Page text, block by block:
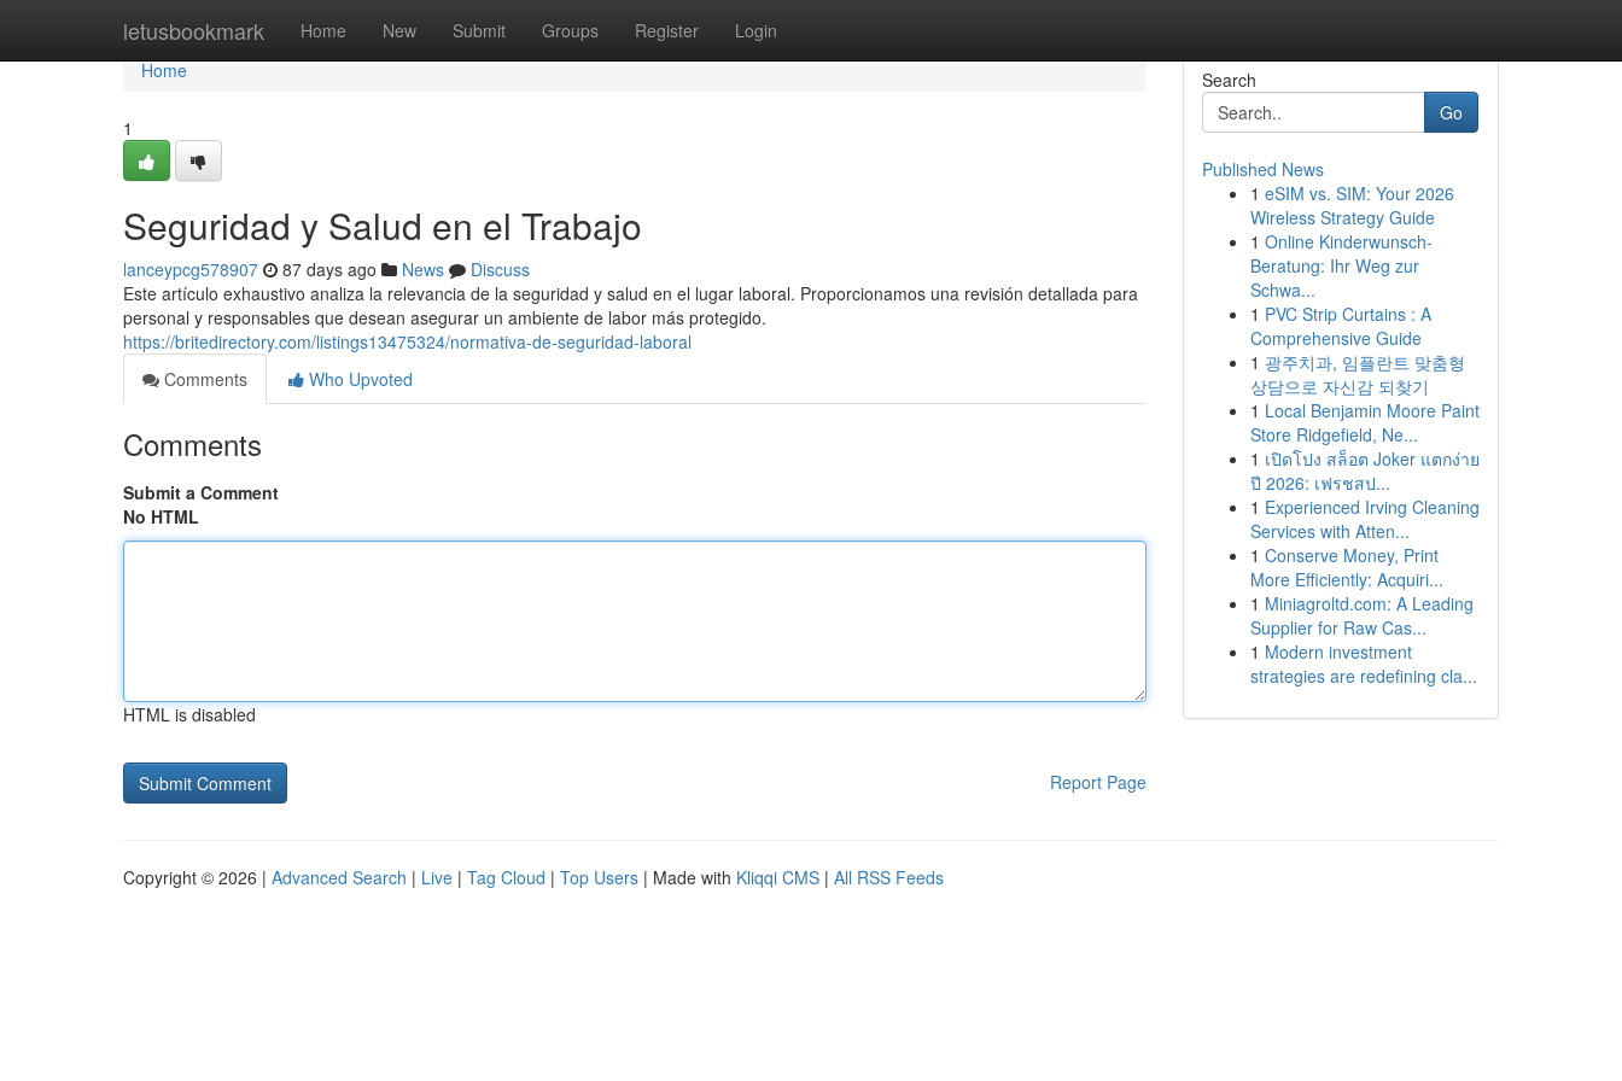
letusbookmark Home New Submit Groups Register Login
Home
Home
1
Seguridad y Salud en el Trabajo
lanceypcg578907 87 days ago News
Discuss
Este artículo exhaustivo analiza la relevancia de la seguridad y salud en el lugar laboral. Proporcionamos una revisión detallada para
personal y responsables que desean asegurar un ambiente de labor más protegido.
https://britedirectory.com/listings13475324/normativa-de-seguridad-laboral
Comments
Who Upvoted
Comments
Submit a Comment
No HTML
HTML is disabled
Report Page
Search
Go
Published News
1 eSIM vs. SIM: Your 2026
Wireless Strategy Guide
1 Online Kinderwunsch-
Beratung: Ihr Weg zur
Schwa...
1 PVC Strip Curtains : A
Comprehensive Guide
1 광주치과, 임플란트 맞춤형
상담으로 자신감 되찾기
1 Local Benjamin Moore Paint
Store Ridgefield, Ne...
1 เปิดโปง สล็อต Joker แตกง่าย
ปี 2026: เฟรชสป...
1 Experienced Irving Cleaning
Services with Atten...
1 Conserve Money, Print
More Efficiently: Acquiri...
1 Miniagroltd.com: A Leading
Supplier for Raw Cas...
1 Modern investment
strategies are redefining cla...
Copyright © 2026 | Advanced Search | Live | Tag Cloud | Top Users | Made with Kliqqi CMS | All RSS Feeds